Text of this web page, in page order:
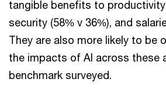
tangible benefits to productivity
security (58% v 36%), and
They are also more likely to be
the impacts of AI across these
benchmark surveyed.